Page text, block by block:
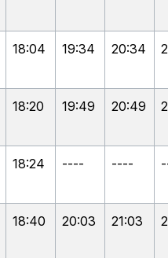
18:04 19:34 20:34
18:20 19:49 20:49
18:24 ---- ----
18:40 20:03 21:03